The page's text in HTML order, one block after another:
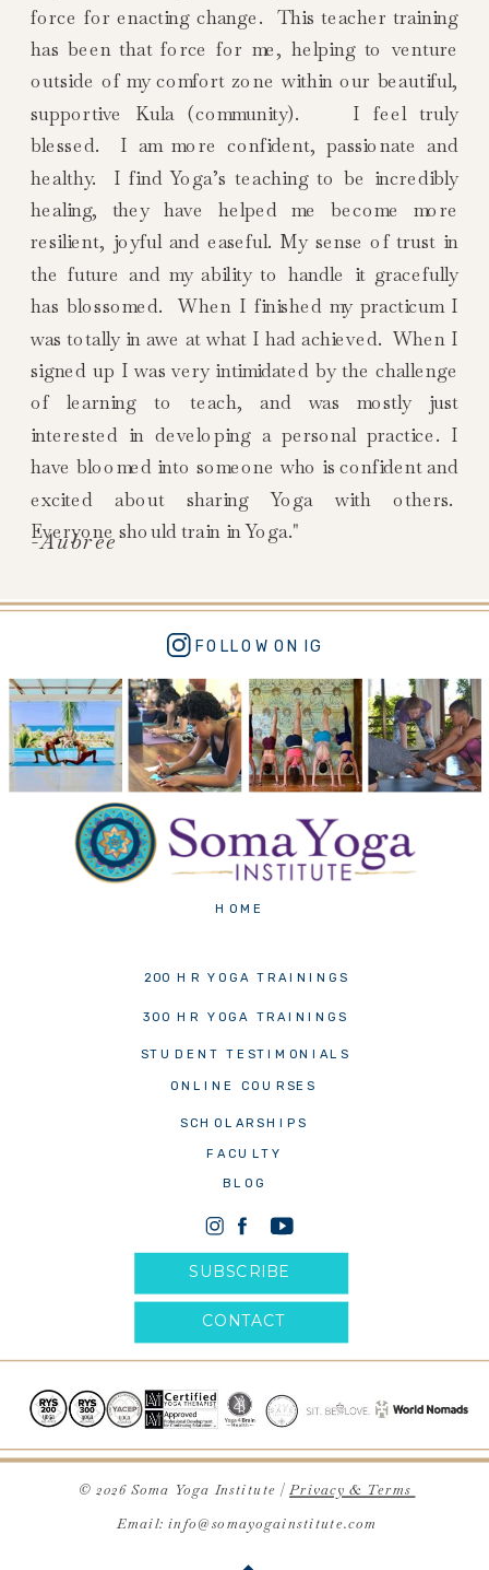
force for enacting change. This teacher training
has been that force for me, helping to venture
outside of my comfort zone within our beautiful,
supportive Kula (community). I feel truly
blessed. I am more confident, passionate and
healthy. I find Yoga’s teaching to be incredibly
healing, they have helped me become more
resilient, joyful and easeful. My sense of trust in
the future and my ability to handle it gracefully
has blossomed. When I finished my practicum I
was totally in awe at what I had achieved. When I
signed up I was very intimidated by the challenge
of learning to teach, and was mostly just
interested in developing a personal practice. I
have bloomed into someone who is confident and
excited about sharing Yoga with others.
Everyone should train in Yoga."
-Aubree
VIDEO TESTIMONIALS ->
© 2026 Soma Yoga Institute |Privacy & Terms
300 HR YOGA TRAININGS
200 HR YOGA TRAININGS
HOME
ONLINE COURSES
FACULTY
CONTACT
SUBSCRIBE
FOLLOW ON IG
BLOG
Email: info@somayogainstitute.com
SCHOLARSHIPS
STUDENT TESTIMONIALS